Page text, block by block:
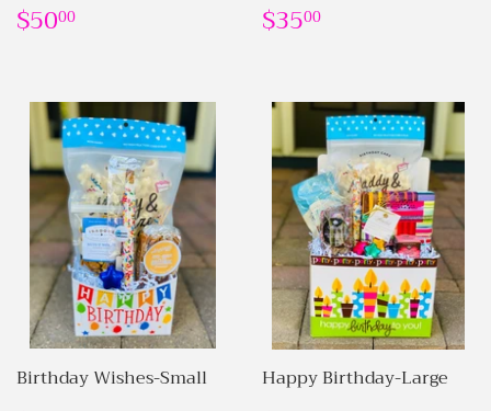
REGULAR
PRICE
$5000 REGULAR
PRICE
$3500
Birthday Wishes-Small Happy Birthday-Large